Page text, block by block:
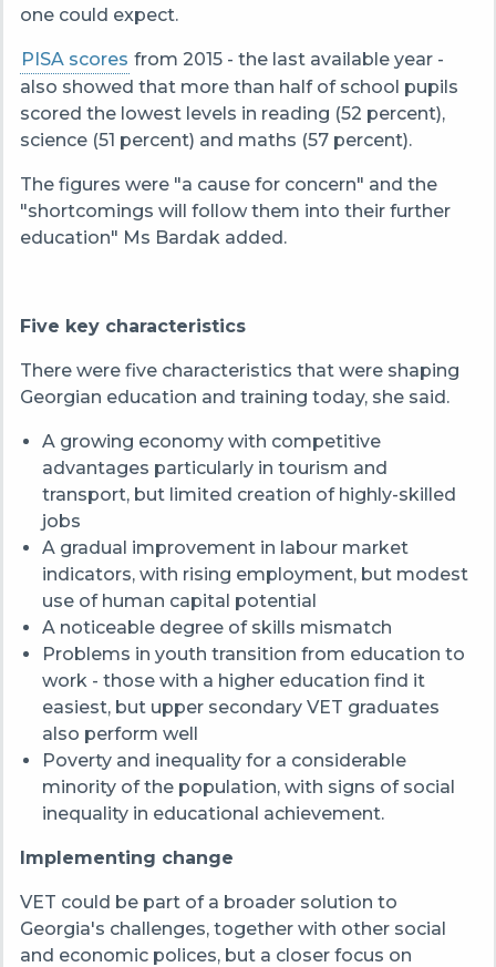
one could expect.
PISA scores from 2015 - the last available year -
also showed that more than half of school pupils
scored the lowest levels in reading (52 percent),
science (51 percent) and maths (57 percent).
The figures were "a cause for concern" and the
"shortcomings will follow them into their further
education" Ms Bardak added.
Five key characteristics
There were five characteristics that were shaping
Georgian education and training today, she said.
A growing economy with competitive
advantages particularly in tourism and
transport, but limited creation of highly-skilled
jobs
A gradual improvement in labour market
indicators, with rising employment, but modest
use of human capital potential
A noticeable degree of skills mismatch
Problems in youth transition from education to
work - those with a higher education find it
easiest, but upper secondary VET graduates
also perform well
Poverty and inequality for a considerable
minority of the population, with signs of social
inequality in educational achievement.
Implementing change
VET could be part of a broader solution to
Georgia's challenges, together with other social
and economic polices, but a closer focus on